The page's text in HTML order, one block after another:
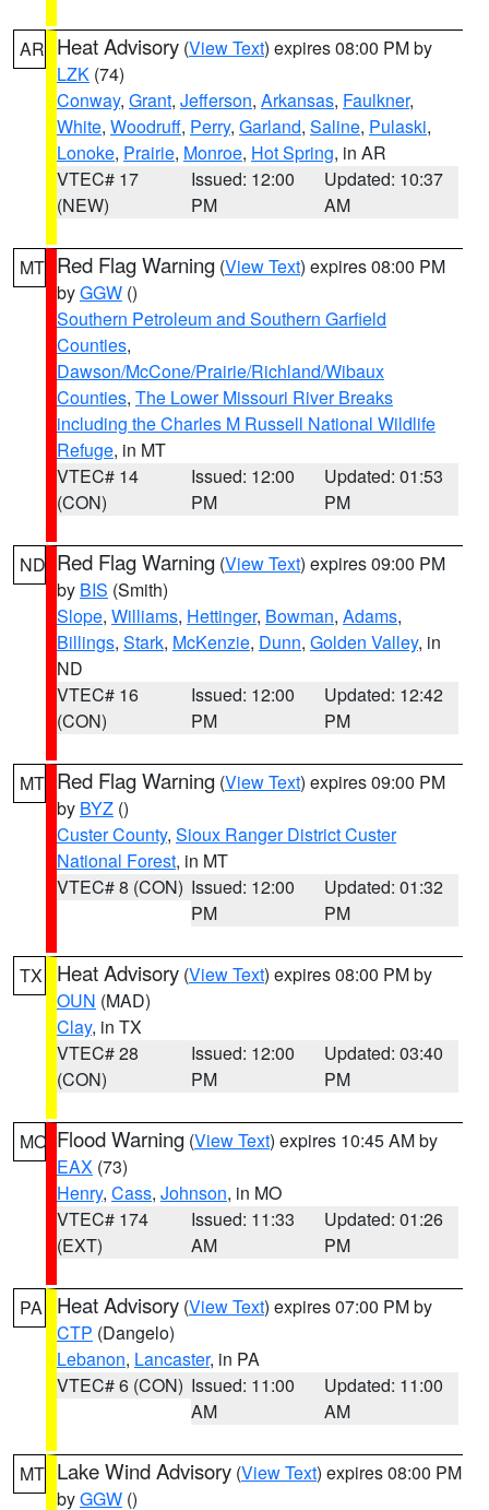
AR Heat Advisory (View Text) expires 08:00 PM by
LZK (74)
Conway, Grant, Jefferson, Arkansas, Faulkner,
White, Woodruff, Perry, Garland, Saline, Pulaski,
Lonoke, Prairie, Monroe, Hot Spring, in AR
VTEC# 17
(NEW)
Issued: 12:00
PM
Updated: 10:37
AM
MT Red Flag Warning (View Text) expires 08:00 PM
byGGW ()
Southern Petroleum and Southern Garfield
Counties,
Dawson/McCone/Prairie/Richland/Wibaux
Counties, The Lower Missouri River Breaks
including the Charles M Russell National Wildlife
Refuge, in MT
VTEC# 14
(CON)
Issued: 12:00
PM
Updated: 01:53
PM
ND Red Flag Warning (View Text) expires 09:00 PM
by BIS (Smith)
Slope, Williams, Hettinger, Bowman, Adams,
Billings, Stark, McKenzie, Dunn, Golden Valley, in
ND
VTEC# 16
(CON)
Issued: 12:00
PM
Updated: 12:42
PM
MT Red Flag Warning (View Text) expires 09:00 PM
by BYZ ()
Custer County, Sioux Ranger District Custer
National Forest, in MT
VTEC# 8 (CON) Issued: 12:00
PM
Updated: 01:32
PM
TX Heat Advisory (View Text) expires 08:00 PM by
OUN (MAD)
Clay, in TX
VTEC# 28
(CON)
Issued: 12:00
PM
Updated: 03:40
PM
MO Flood Warning (View Text) expires 10:45 AM by
EAX (73)
Henry, Cass, Johnson, in MO
VTEC# 174
(EXT)
Issued: 11:33
AM
Updated: 01:26
PM
PA Heat Advisory (View Text) expires 07:00 PM by
CTP (Dangelo)
Lebanon, Lancaster, in PA
VTEC# 6 (CON) Issued: 11:00
AM
Updated: 11:00
AM
MT Lake Wind Advisory (View Text) expires 08:00 PM
byGGW ()